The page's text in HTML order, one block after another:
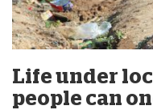
Life under
people can